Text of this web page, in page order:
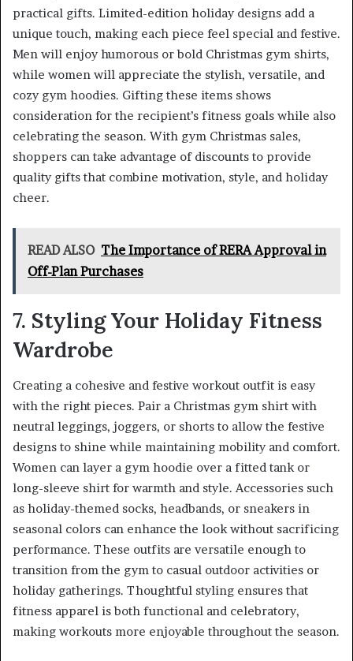
practical gifts. Limited-edition holiday designs add a
unique touch, making each piece feel special and festive.
Men will enjoy humorous or bold Christmas gym shirts,
while women will appreciate the stylish, versatile, and
cozy gym hoodies. Gifting these items shows
consideration for the recipient’s fitness goals while also
celebrating the season. With gym Christmas sales,
shoppers can take advantage of discounts to provide
quality gifts that combine motivation, style, and holiday
cheer.
READ ALSO The Importance of RERA Approval in
Off-Plan Purchases
7. Styling Your Holiday Fitness
Wardrobe
Creating a cohesive and festive workout outfit is easy
with the right pieces. Pair a Christmas gym shirt with
neutral leggings, joggers, or shorts to allow the festive
designs to shine while maintaining mobility and comfort.
Women can layer a gym hoodie over a fitted tank or
long-sleeve shirt for warmth and style. Accessories such
as holiday-themed socks, headbands, or sneakers in
seasonal colors can enhance the look without sacrificing
performance. These outfits are versatile enough to
transition from the gym to casual outdoor activities or
holiday gatherings. Thoughtful styling ensures that
fitness apparel is both functional and celebratory,
making workouts more enjoyable throughout the season.